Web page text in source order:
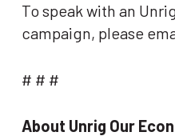
To speak with an
campaign, please
# # #
About Unrig Our